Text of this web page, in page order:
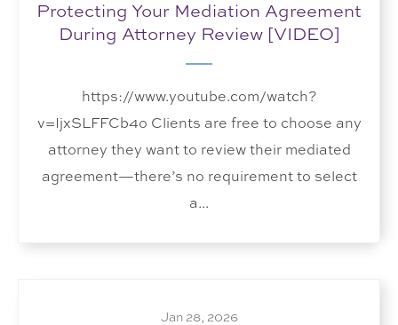
Protecting Your Mediation Agreement
During Attorney Review [VIDEO]
https://www.youtube.com/watch?
v=IjxSLFFCb4o Clients are free to choose any
attorney they want to review their mediated
agreement—there’s no requirement to select
a...
Jan 28, 2026